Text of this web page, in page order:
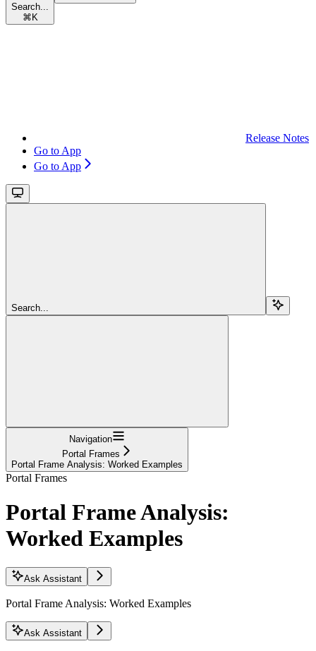
Search...
⌘ K
Release Notes
Go to App
Go to App
Search...
Navigation
Portal Frames
Portal Frame Analysis: Worked Examples
Portal Frames
Portal Frame Analysis:
Worked Examples
Ask Assistant
Portal Frame Analysis: Worked Examples
Ask Assistant